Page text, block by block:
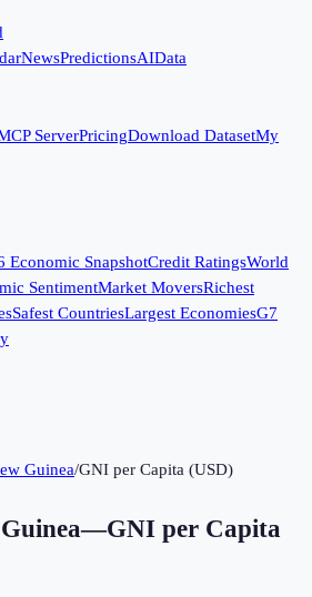
NewsPredictionsAIData
ServerPricingDownload DatasetMy
Economic SnapshotCredit RatingsWorld
SentimentMarket MoversRichest
Safest CountriesLargest EconomiesG7
Guinea/GNI per Capita (USD)
—GNI per Capita